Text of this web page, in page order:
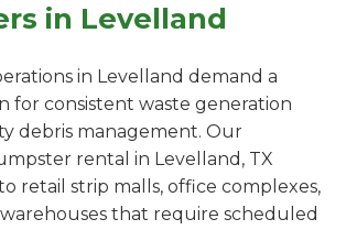
in Levelland
in Levelland demand a
for consistent waste generation
debris management. Our
rental in Levelland, TX
retail strip malls, office complexes,
that require scheduled